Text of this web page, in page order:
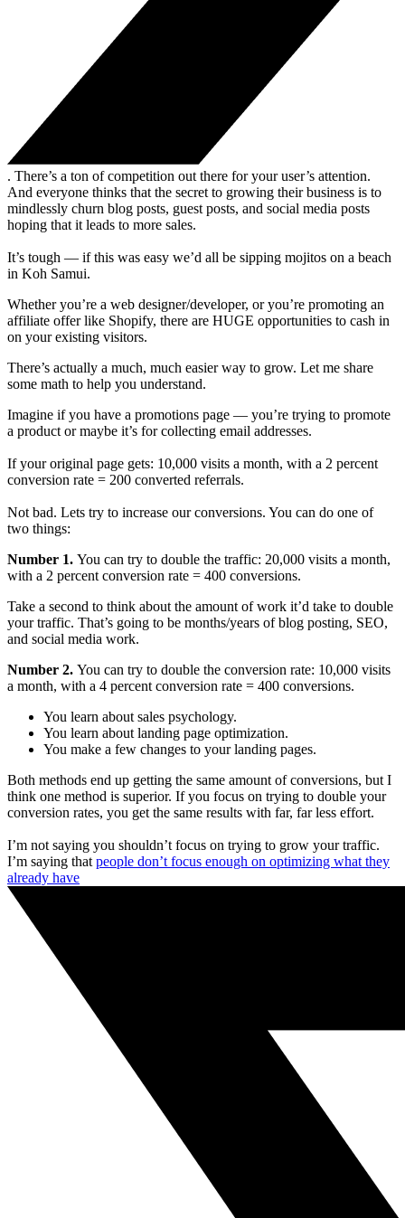
. There’s a ton of competition out there for your user’s attention.
And everyone thinks that the secret to growing their business is to
mindlessly churn blog posts, guest posts, and social media posts
hoping that it leads to more sales.
It’s tough — if this was easy we’d all be sipping mojitos on a beach
in Koh Samui.
Whether you’re a web designer/developer, or you’re promoting an
affiliate offer like Shopify, there are HUGE opportunities to cash in
on your existing visitors.
There’s actually a much, much easier way to grow. Let me share
some math to help you understand.
Imagine if you have a promotions page — you’re trying to promote
a product or maybe it’s for collecting email addresses.
If your original page gets: 10,000 visits a month, with a 2 percent
conversion rate = 200 converted referrals.
Not bad. Lets try to increase our conversions. You can do one of
two things:
Number 1. You can try to double the traffic: 20,000 visits a month,
with a 2 percent conversion rate = 400 conversions.
Take a second to think about the amount of work it’d take to double
your traffic. That’s going to be months/years of blog posting, SEO,
and social media work.
Number 2. You can try to double the conversion rate: 10,000 visits
a month, with a 4 percent conversion rate = 400 conversions.
You learn about sales psychology.
You learn about landing page optimization.
You make a few changes to your landing pages.
Both methods end up getting the same amount of conversions, but I
think one method is superior. If you focus on trying to double your
conversion rates, you get the same results with far, far less effort.
I’m not saying you shouldn’t focus on trying to grow your traffic.
I’m saying that people don’t focus enough on optimizing what they
already have